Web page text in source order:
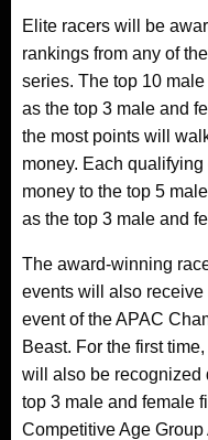
Elite racers will be
rankings from any of
series. The top 10
as the top 3 male and
the most points will
money. Each
money to the top 5
as the top 3 male and
The award-winning
events will also receive
event of the APAC
Beast. For the first
will also be recognized
top 3 male and female
Competitive Age